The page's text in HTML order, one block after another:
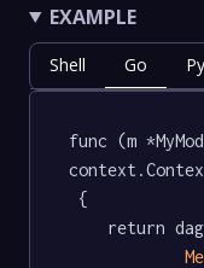
EXAMPLE
Shell Go
func (m
{